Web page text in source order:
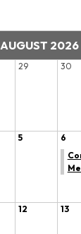
AUGUST 2026
29 30
5
6
12 13